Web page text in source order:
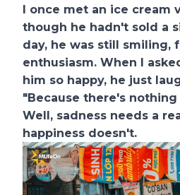
I once met an ice cream
though he hadn't sold a
day, he was still smiling,
enthusiasm. When I
him so happy, he just
"Because there's
Well, sadness needs a
happiness doesn't.